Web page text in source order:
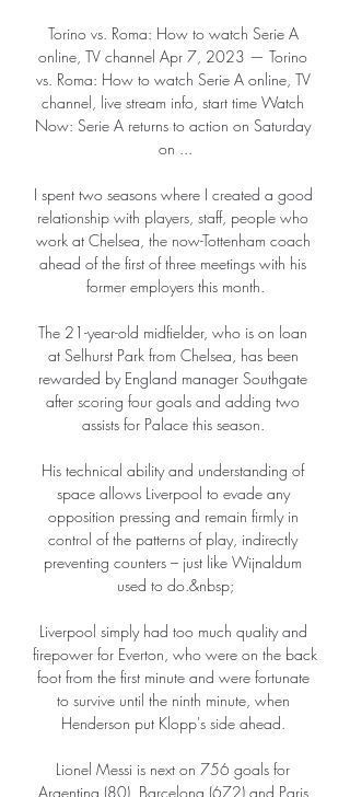
Torino vs. Roma: How to watch Serie A
online, TV channel Apr 7, 2023 — Torino
vs. Roma: How to watch Serie A online, TV
channel, live stream info, start time Watch
Now: Serie A returns to action on Saturday
on ...
I spent two seasons where I created a good
relationship with players, staff, people who
work at Chelsea, the now-Tottenham coach
ahead of the first of three meetings with his
former employers this month.
The 21-year-old midfielder, who is on loan
at Selhurst Park from Chelsea, has been
rewarded by England manager Southgate
after scoring four goals and adding two
assists for Palace this season.
His technical ability and understanding of
space allows Liverpool to evade any
opposition pressing and remain firmly in
control of the patterns of play, indirectly
preventing counters – just like Wijnaldum
used to do.&nbsp;
Liverpool simply had too much quality and
firepower for Everton, who were on the back
foot from the first minute and were fortunate
to survive until the ninth minute, when
Henderson put Klopp's side ahead.
Lionel Messi is next on 756 goals for
Argentina (80), Barcelona (672) and Paris